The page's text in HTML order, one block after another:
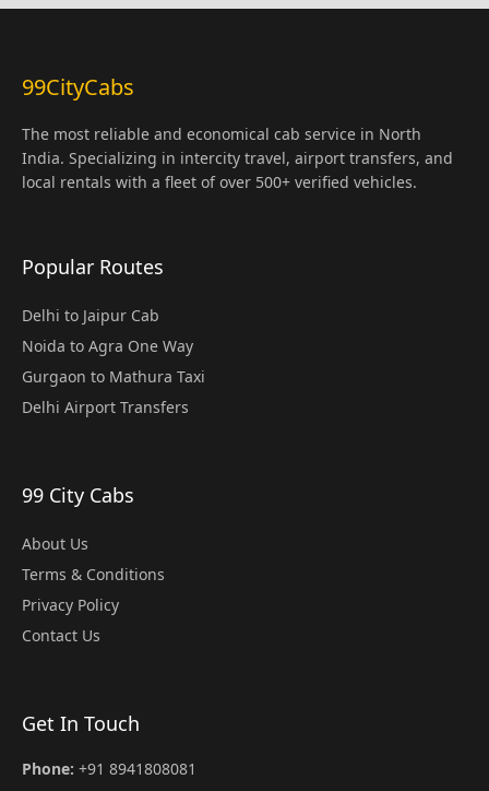
99CityCabs
The most reliable and economical cab service in North
India. Specializing in intercity travel, airport transfers, and
local rentals with a fleet of over 500+ verified vehicles.
Popular Routes
Delhi to Jaipur Cab
Noida to Agra One Way
Gurgaon to Mathura Taxi
Delhi Airport Transfers
99 City Cabs
About Us
Terms & Conditions
Privacy Policy
Contact Us
Get In Touch
Phone: +91 8941808081